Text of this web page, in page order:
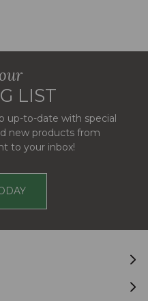
LIST
up-to-date with special
new products from
to your inbox!